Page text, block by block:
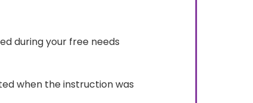
during your free needs
when the instruction was